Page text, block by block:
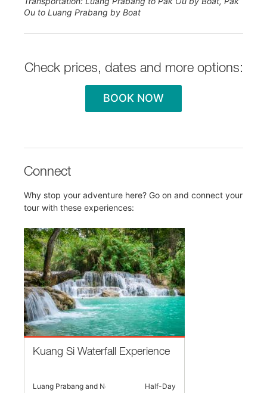
Ou to Luang Prabang by Boat
Check prices, dates and more options:
BOOK NOW
Connect
Why stop your adventure here? Go on and connect your
tour with these experiences:
Kuang Si Waterfall Experience
Luang Prabang and Nearby Half-Day